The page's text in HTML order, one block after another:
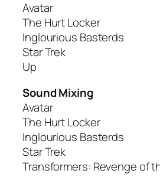
Avatar
The Hurt Locker
Inglourious Basterds
Star Trek
Up
Sound Mixing
Avatar
The Hurt Locker
Inglourious Basterds
Star Trek
Transformers: Revenge of